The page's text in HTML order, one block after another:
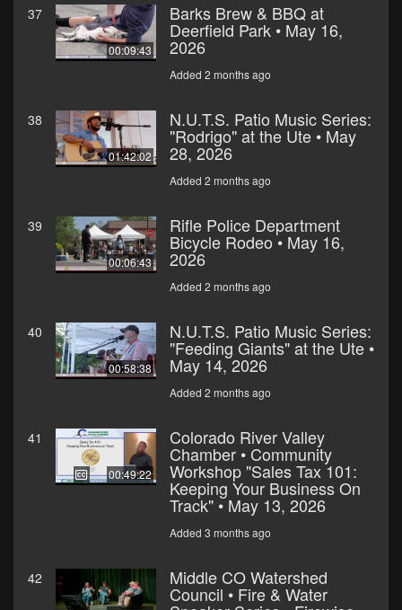
37
00:09:43
Barks Brew & BBQ at
Deerfield Park • May 16,
2026
Added 2 months ago
38
01:42:02
N.U.T.S. Patio Music Series:
"Rodrigo" at the Ute • May
28, 2026
Added 2 months ago
39
00:06:43
Rifle Police Department
Bicycle Rodeo • May 16,
2026
Added 2 months ago
40
00:58:38
N.U.T.S. Patio Music Series:
"Feeding Giants" at the Ute •
May 14, 2026
Added 2 months ago
41
00:49:22
Colorado River Valley
Chamber • Community
Workshop "Sales Tax 101:
Keeping Your Business On
Track" • May 13, 2026
Added 3 months ago
42 Middle CO Watershed
Council • Fire & Water